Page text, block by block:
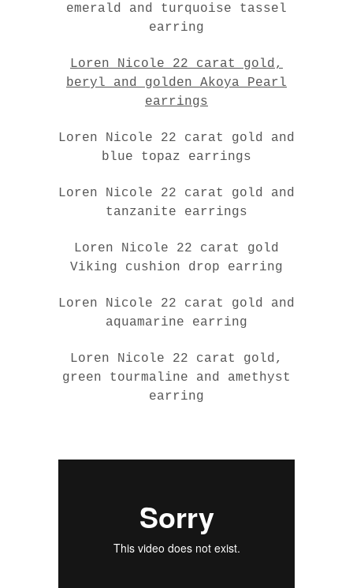
emerald and turquoise tassel
earring
Loren Nicole 22 carat gold,
beryl and golden Akoya Pearl
earrings
Loren Nicole 22 carat gold and
blue topaz earrings
Loren Nicole 22 carat gold and
tanzanite earrings
Loren Nicole 22 carat gold
Viking cushion drop earring
Loren Nicole 22 carat gold and
aquamarine earring
Loren Nicole 22 carat gold,
green tourmaline and amethyst
earring